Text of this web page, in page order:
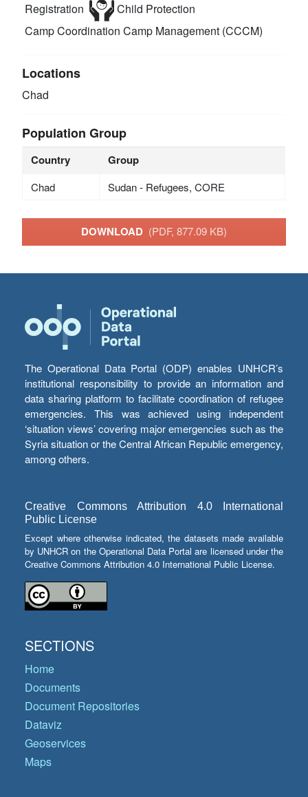
Registration
Child Protection
Camp Coordination Camp Management (CCCM)
Locations
Chad
Population Group
Country Group
Chad Sudan - Refugees, CORE
DOWNLOAD (PDF, 877.09 KB)
The Operational Data Portal (ODP) enables UNHCR’s
institutional responsibility to provide an information and
data sharing platform to facilitate coordination of refugee
emergencies. This was achieved using independent
‘situation views’ covering major emergencies such as the
Syria situation or the Central African Republic emergency,
among others.
Creative Commons Attribution 4.0 International
Public License
Except where otherwise indicated, the datasets made available
by UNHCR on the Operational Data Portal are licensed under the
Creative Commons Attribution 4.0 International Public License.
SECTIONS
Home
Documents
Document Repositories
Dataviz
Geoservices
Maps